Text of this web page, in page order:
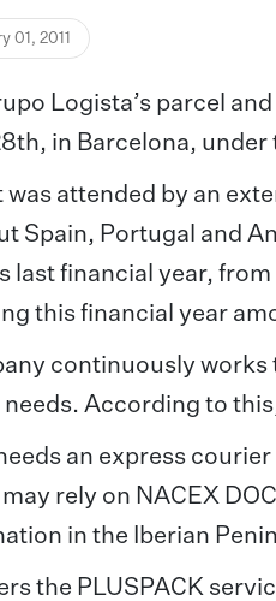
01, 2011
Logista’s parcel
in Barcelona, under
was attended by an
Spain, Portugal and
last financial year,
this financial year
continuously
needs. According to
an express
rely on NACEX
in the Iberian
the PLUSPACK